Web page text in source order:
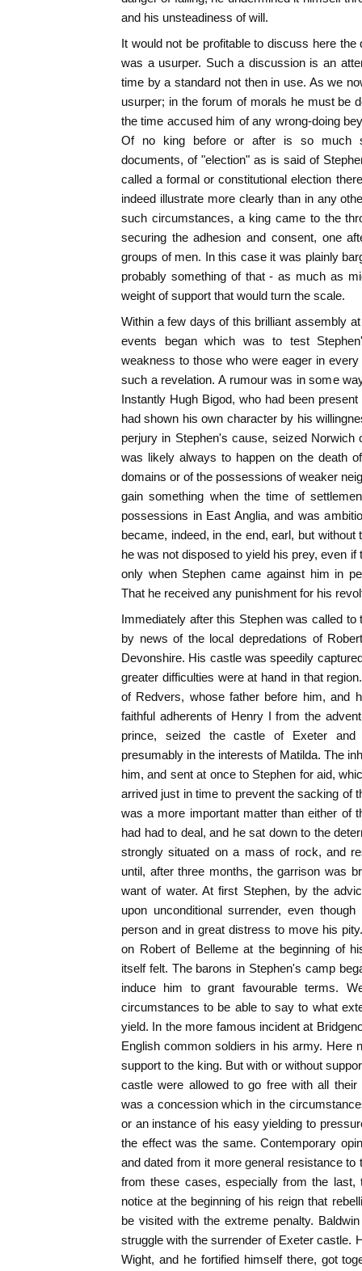
and his unsteadiness of will.
It would not be profitable to discuss here
was a usurper. Such a discussion is an
time by a standard not then in use. As we
usurper; in the forum of morals he must be
the time accused him of any wrong-doing
Of no king before or after is so much
documents, of "election" as is said of
called a formal or constitutional election
indeed illustrate more clearly than in any
such circumstances, a king came to the
securing the adhesion and consent, one
groups of men. In this case it was plainly
probably something of that - as much as
weight of support that would turn the scale.
Within a few days of this brilliant assembly
events began which was to test
weakness to those who were eager in
such a revelation. A rumour was in some
Instantly Hugh Bigod, who had been
had shown his own character by his
perjury in Stephen's cause, seized Norwich
was likely always to happen on the death
domains or of the possessions of weaker
gain something when the time of
possessions in East Anglia, and was
became, indeed, in the end, earl, but
he was not disposed to yield his prey, even
only when Stephen came against him in
That he received any punishment for his
Immediately after this Stephen was called
by news of the local depredations of
Devonshire. His castle was speedily
greater difficulties were at hand in that
of Redvers, whose father before him, and
faithful adherents of Henry I from the
prince, seized the castle of Exeter
presumably in the interests of Matilda. The
him, and sent at once to Stephen for aid,
arrived just in time to prevent the sacking of
was a more important matter than either of
had had to deal, and he sat down to the
strongly situated on a mass of rock, and
until, after three months, the garrison was
want of water. At first Stephen, by the
upon unconditional surrender, even
person and in great distress to move his
on Robert of Belleme at the beginning of
itself felt. The barons in Stephen's camp
induce him to grant favourable terms.
circumstances to be able to say to what
yield. In the more famous incident at
English common soldiers in his army. Here
support to the king. But with or without
castle were allowed to go free with all their
was a concession which in the
or an instance of his easy yielding to
the effect was the same. Contemporary
and dated from it more general resistance
from these cases, especially from the last,
notice at the beginning of his reign that
be visited with the extreme penalty.
struggle with the surrender of Exeter castle.
Wight, and he fortified himself there, got